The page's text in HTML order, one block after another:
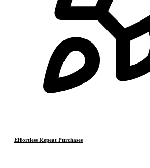
Effortless Repeat Purchases